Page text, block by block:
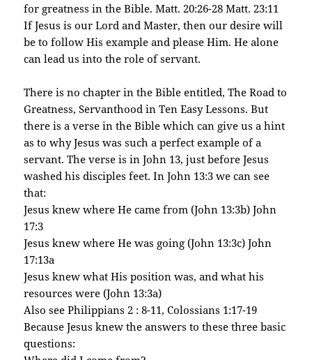
for greatness in the Bible. Matt. 20:26-28 Matt. 23:11
If Jesus is our Lord and Master, then our desire will
be to follow His example and please Him. He alone
can lead us into the role of servant.
There is no chapter in the Bible entitled, The Road to
Greatness, Servanthood in Ten Easy Lessons. But
there is a verse in the Bible which can give us a hint
as to why Jesus was such a perfect example of a
servant. The verse is in John 13, just before Jesus
washed his disciples feet. In John 13:3 we can see
that:
Jesus knew where He came from (John 13:3b) John
17:3
Jesus knew where He was going (John 13:3c) John
17:13a
Jesus knew what His position was, and what his
resources were (John 13:3a)
Also see Philippians 2 : 8-11, Colossians 1:17-19
Because Jesus knew the answers to these three basic
questions: